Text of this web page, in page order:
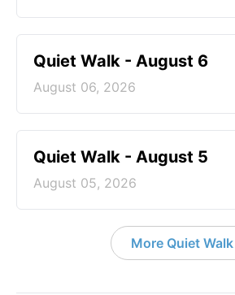
Quiet Walk - August 6
August 06, 2026
Quiet Walk - August 5
August 05, 2026
More Quiet Walk